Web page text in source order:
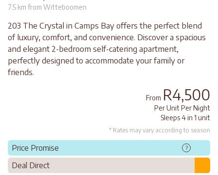
7.5 km from Witteboomen
203 The Crystal in Camps Bay offers the perfect blend
of luxury, comfort, and convenience. Discover a spacious
and elegant 2-bedroom self-catering apartment,
perfectly designed to accommodate your family or
friends.
From R4,500
Per Unit Per Night
Sleeps 4 in 1 unit
* Rates may vary according to season
Price Promise ?
Deal Direct